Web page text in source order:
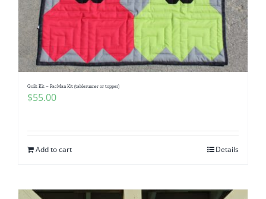
Quilt Kit – PacMan Kit (tablerunner or topper)
$55.00
Add to cart Details